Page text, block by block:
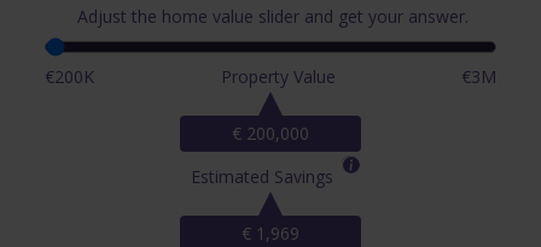
Adjust the home value slider and get your answer.
€200K €3M
Property Value
€ 200,000
Estimated Savings
€ 1,969